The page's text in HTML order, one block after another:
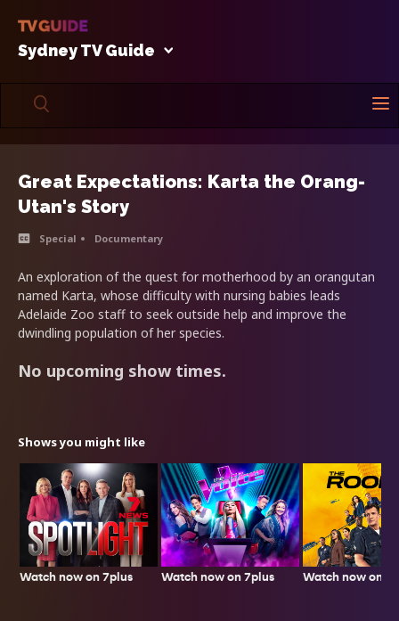
Sydney TV Guide
Great Expectations: Karta the Orang-
Utan's Story
Special Documentary
An exploration of the quest for motherhood by an orangutan
named Karta, whose difficulty with nursing babies leads
Adelaide Zoo staff to seek outside help and improve the
dwindling population of her species.
No upcoming show times.
Shows you might like
Watch now on 7plus Watch now on 7plus Watch now on